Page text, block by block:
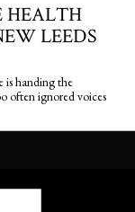
HEALTH
LEEDS
is handing the
often ignored voices